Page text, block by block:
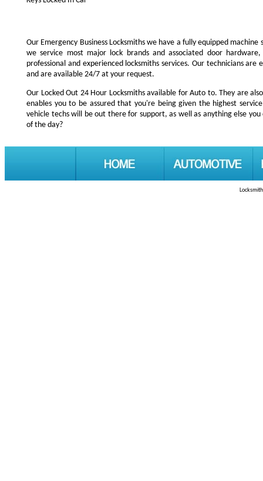
Our Emergency Business Locksmiths we have a fully equipped
we service most major lock brands and associated door
professional and experienced locksmiths services. Our technicians
and are available 24/7 at your request.
Our Locked Out 24 Hour Locksmiths available for Auto to. They are
enables you to be assured that you're being given the highest
vehicle techs will be out there for support, as well as anything else
of the day?